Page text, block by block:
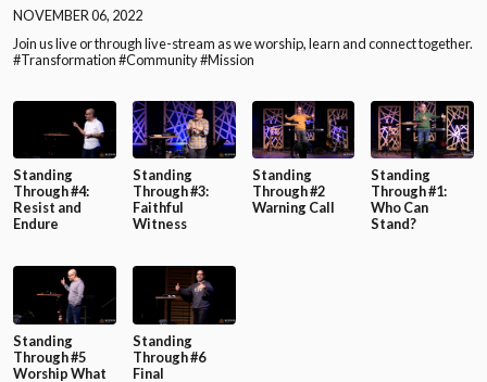
NOVEMBER 06, 2022
Join us live or through live-stream as we worship, learn and connect together.
#Transformation #Community #Mission
Standing
Through #4:
Resist and
Endure
Standing
Through #3:
Faithful
Witness
Standing
Through #2
Warning Call
Standing
Through #1:
Who Can
Stand?
Standing
Through #5
Worship What
Standing
Through #6
Final